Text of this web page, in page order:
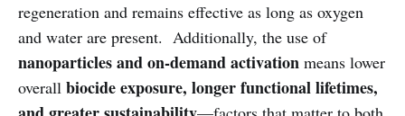
regeneration and remains effective as long as oxygen
and water are present. Additionally, the use of
nanoparticles and on-demand activation means lower
overall biocide exposure, longer functional lifetimes,